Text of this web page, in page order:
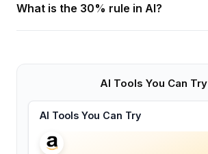
What is the 30% rule in AI?
AI Tools You Can Try
AI Tools You Can Try